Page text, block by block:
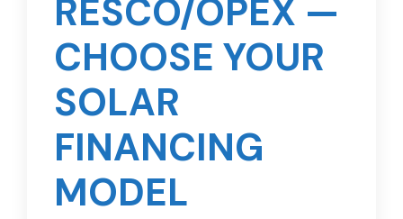
RESCO/OPEX —
CHOOSE YOUR
SOLAR
FINANCING
MODEL